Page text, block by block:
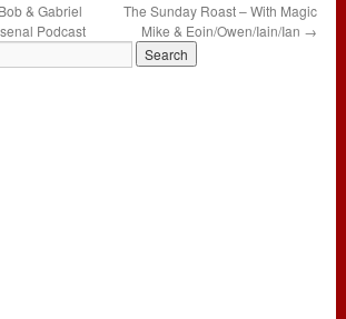
& Gabriel
Podcast
The Sunday Roast – With Magic
Mike & Eoin/Owen/Iain/Ian →